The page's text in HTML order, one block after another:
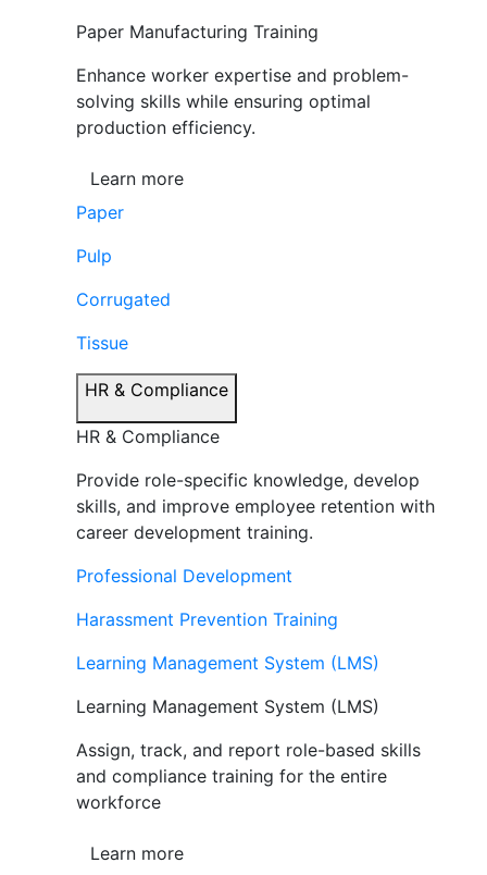
Paper Manufacturing Training
Enhance worker expertise and problem-
solving skills while ensuring optimal
production efficiency.
Learn more
Paper
Pulp
Corrugated
Tissue
HR & Compliance
HR & Compliance
Provide role-specific knowledge, develop
skills, and improve employee retention with
career development training.
Professional Development
Harassment Prevention Training
Learning Management System (LMS)
Learning Management System (LMS)
Assign, track, and report role-based skills
and compliance training for the entire
workforce
Learn more